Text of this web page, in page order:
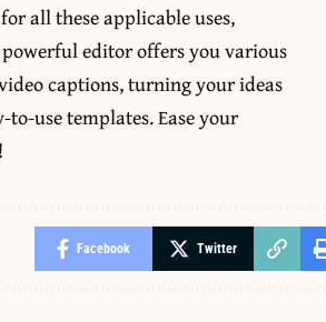
all these applicable uses,
powerful editor offers you various
captions, turning your ideas
use templates. Ease your
Facebook Twitter